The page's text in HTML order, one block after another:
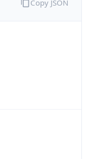
Copy JSON